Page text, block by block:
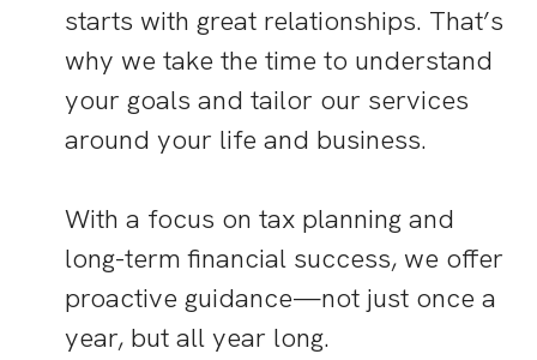
starts with great relationships. That’s
why we take the time to understand
your goals and tailor our services
around your life and business.
With a focus on tax planning and
long-term financial success, we offer
proactive guidance—not just once a
year, but all year long.